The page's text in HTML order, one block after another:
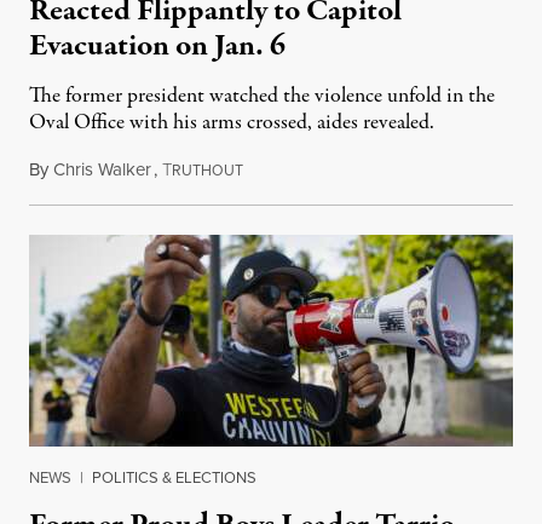
Reacted Flippantly to Capitol
Evacuation on Jan. 6
The former president watched the violence unfold in the
Oval Office with his arms crossed, aides revealed.
ByChris Walker,TRUTHOUTJanuary 8, 2024
NEWS | POLITICS & ELECTIONS